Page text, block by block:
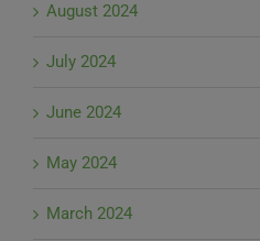
August 2024
July 2024
June 2024
May 2024
March 2024